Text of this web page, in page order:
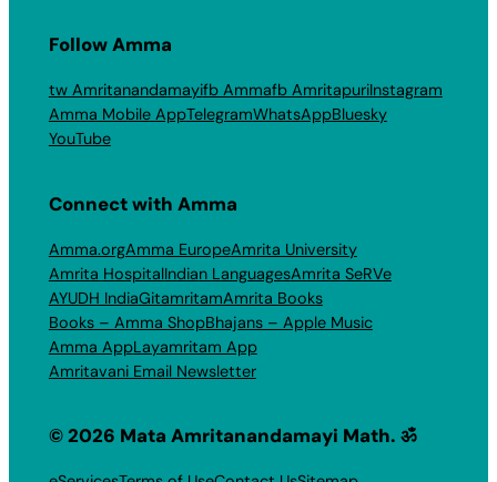
Follow Amma
tw Amritanandamayifb Ammafb AmritapuriInstagram
Amma Mobile AppTelegramWhatsAppBluesky
YouTube
Connect with Amma
Amma.orgAmma EuropeAmrita University
Amrita HospitalIndian LanguagesAmrita SeRVe
AYUDH IndiaGitamritamAmrita Books
Books – Amma ShopBhajans – Apple Music
Amma AppLayamritam App
Amritavani Email Newsletter
© 2026 Mata Amritanandamayi Math. ॐ